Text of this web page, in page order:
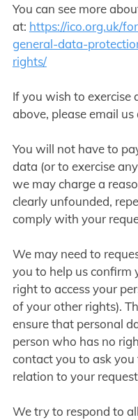
You can see more
at: https://ico.org.uk/
general-data-
rights/
If you wish to exercise
above, please email us
You will not have to
data (or to exercise
we may charge a
clearly unfounded,
comply with your
We may need to
you to help us confirm
right to access your
of your other rights).
ensure that personal
person who has no
contact you to ask
relation to your
We try to respond to